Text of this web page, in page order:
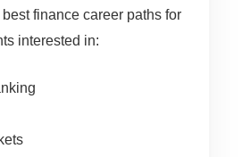
finance career paths for
interested in: